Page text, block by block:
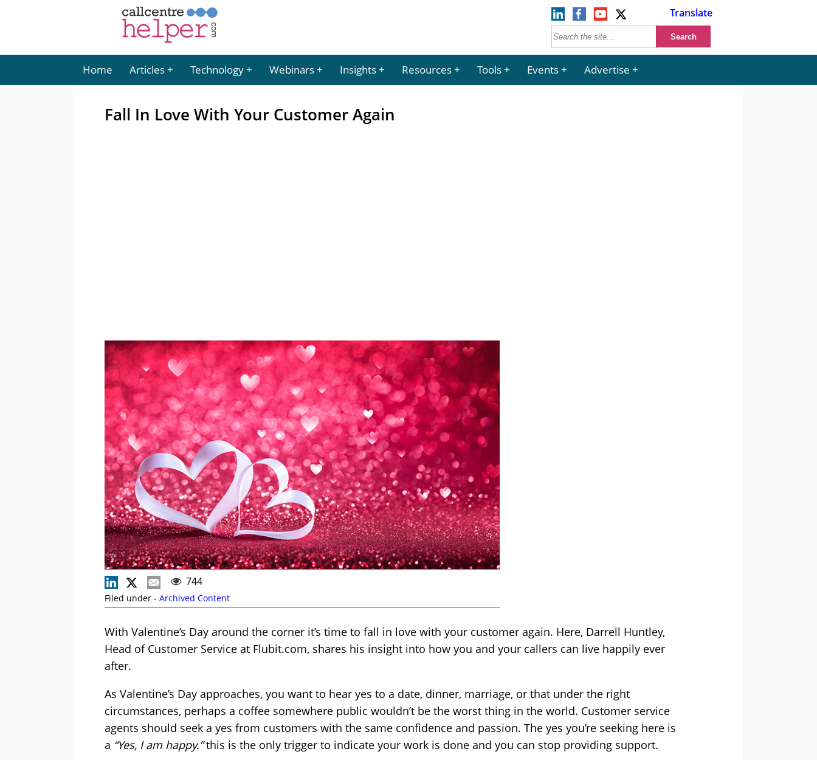
Translate
Home Articles Technology Webinars Insights Resources Tools Events Advertise
Fall In Love With Your Customer Again
744
Filed under - Archived Content
With Valentine’s Day around the corner it’s time to fall in love with your customer again. Here, Darrell Huntley,
Head of Customer Service at Flubit.com, shares his insight into how you and your callers can live happily ever
after.
As Valentine’s Day approaches, you want to hear yes to a date, dinner, marriage, or that under the right
circumstances, perhaps a coffee somewhere public wouldn’t be the worst thing in the world. Customer service
agents should seek a yes from customers with the same confidence and passion. The yes you’re seeking here is
a “Yes, I am happy.”this is the only trigger to indicate your work is done and you can stop providing support.